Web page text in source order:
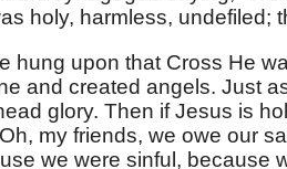
holy, harmless, undefiled;
hung upon that Cross He
and created angels. Just
glory. Then if Jesus is
my friends, we owe our
we were sinful, because